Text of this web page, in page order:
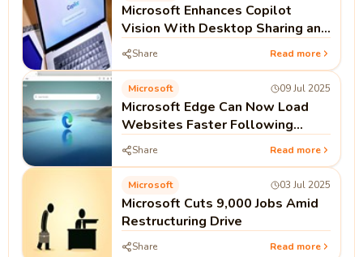
Microsoft Enhances Copilot
Vision With Desktop Sharing and
Voice Mode Support
Share Read more
Microsoft 09 Jul 2025
Microsoft Edge Can Now Load
Websites Faster Following
Migration to WebUI 2.0, Says
Company
Share Read more
Microsoft 03 Jul 2025
Microsoft Cuts 9,000 Jobs Amid
Restructuring Drive
Share Read more